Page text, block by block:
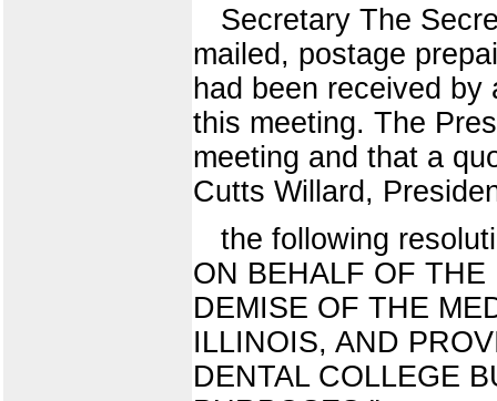
Secretary The
mailed, postage
had been received
this meeting. The
meeting and that a
Cutts Willard,
the following
ON BEHALF OF
DEMISE OF THE
ILLINOIS, AND
DENTAL COLLEGE